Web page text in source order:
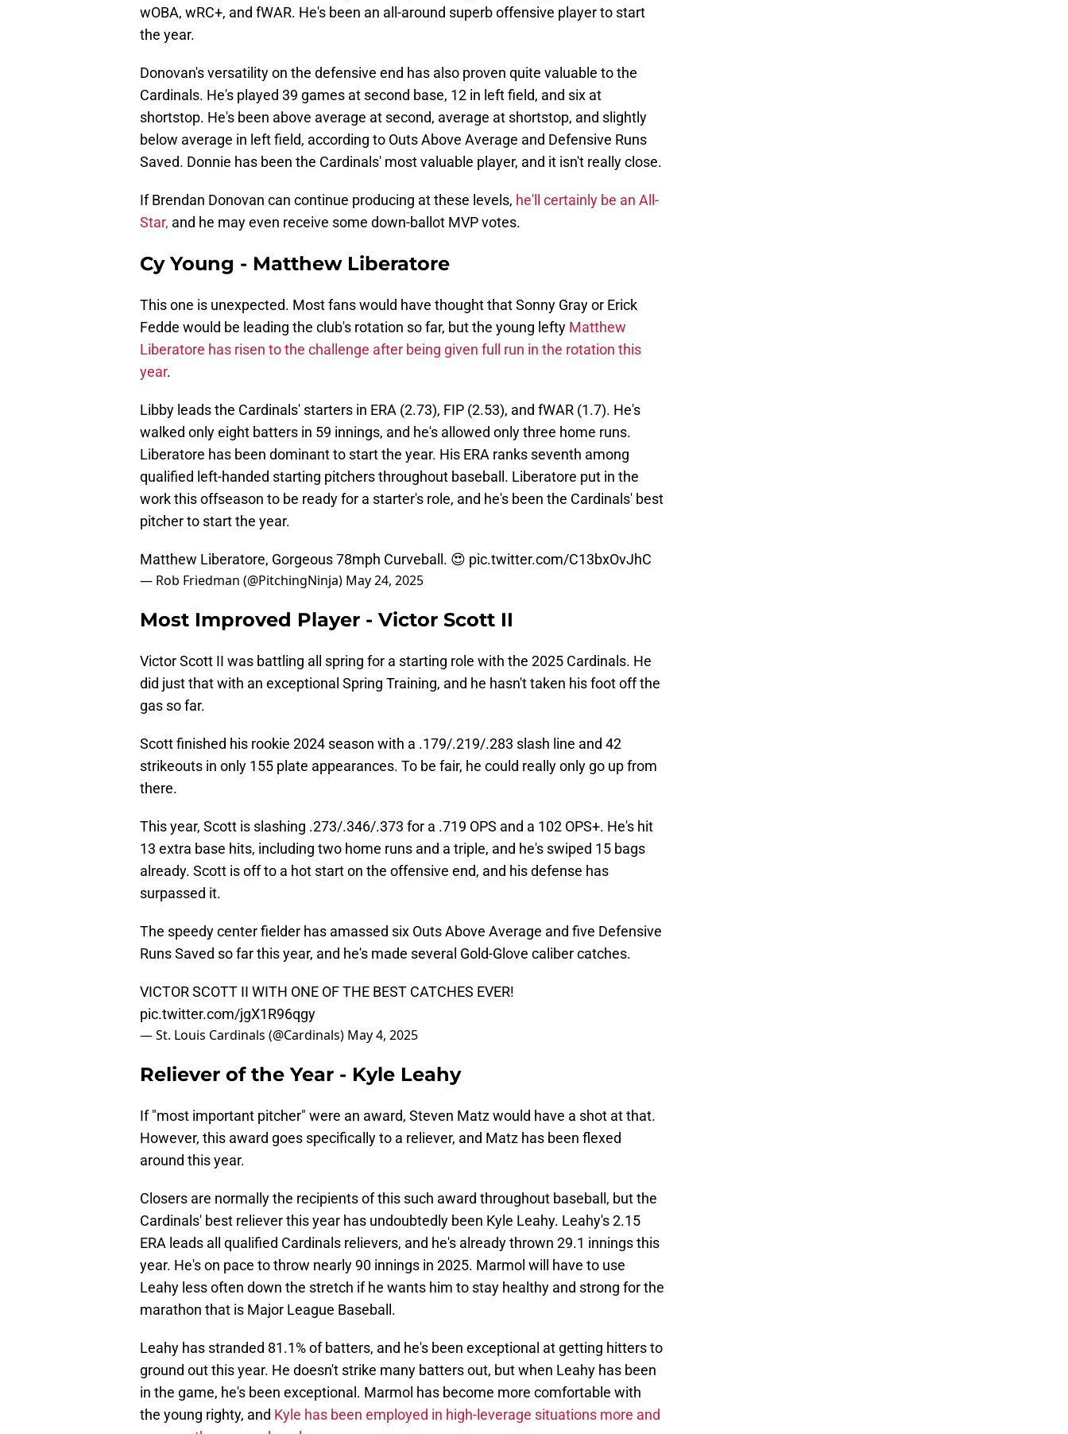
wOBA, wRC+, and fWAR. He's been an all-around superb offensive player to start
the year.
Donovan's versatility on the defensive end has also proven quite valuable to the
Cardinals. He's played 39 games at second base, 12 in left field, and six at
shortstop. He's been above average at second, average at shortstop, and slightly
below average in left field, according to Outs Above Average and Defensive Runs
Saved. Donnie has been the Cardinals' most valuable player, and it isn't really close.
If Brendan Donovan can continue producing at these levels, he'll certainly be an All-
Star, and he may even receive some down-ballot MVP votes.
Cy Young - Matthew Liberatore
This one is unexpected. Most fans would have thought that Sonny Gray or Erick
Fedde would be leading the club's rotation so far, but the young lefty Matthew
Liberatore has risen to the challenge after being given full run in the rotation this
year.
Libby leads the Cardinals' starters in ERA (2.73), FIP (2.53), and fWAR (1.7). He's
walked only eight batters in 59 innings, and he's allowed only three home runs.
Liberatore has been dominant to start the year. His ERA ranks seventh among
qualified left-handed starting pitchers throughout baseball. Liberatore put in the
work this offseason to be ready for a starter's role, and he's been the Cardinals' best
pitcher to start the year.
Matthew Liberatore, Gorgeous 78mph Curveball. 😍 pic.twitter.com/C13bxOvJhC
— Rob Friedman (@PitchingNinja) May 24, 2025
Most Improved Player - Victor Scott II
Victor Scott II was battling all spring for a starting role with the 2025 Cardinals. He
did just that with an exceptional Spring Training, and he hasn't taken his foot off the
gas so far.
Scott finished his rookie 2024 season with a .179/.219/.283 slash line and 42
strikeouts in only 155 plate appearances. To be fair, he could really only go up from
there.
This year, Scott is slashing .273/.346/.373 for a .719 OPS and a 102 OPS+. He's hit
13 extra base hits, including two home runs and a triple, and he's swiped 15 bags
already. Scott is off to a hot start on the offensive end, and his defense has
surpassed it.
The speedy center fielder has amassed six Outs Above Average and five Defensive
Runs Saved so far this year, and he's made several Gold-Glove caliber catches.
VICTOR SCOTT II WITH ONE OF THE BEST CATCHES EVER!
pic.twitter.com/jgX1R96qgy
— St. Louis Cardinals (@Cardinals) May 4, 2025
Reliever of the Year - Kyle Leahy
If "most important pitcher" were an award, Steven Matz would have a shot at that.
However, this award goes specifically to a reliever, and Matz has been flexed
around this year.
Closers are normally the recipients of this such award throughout baseball, but the
Cardinals' best reliever this year has undoubtedly been Kyle Leahy. Leahy's 2.15
ERA leads all qualified Cardinals relievers, and he's already thrown 29.1 innings this
year. He's on pace to throw nearly 90 innings in 2025. Marmol will have to use
Leahy less often down the stretch if he wants him to stay healthy and strong for the
marathon that is Major League Baseball.
Leahy has stranded 81.1% of batters, and he's been exceptional at getting hitters to
ground out this year. He doesn't strike many batters out, but when Leahy has been
in the game, he's been exceptional. Marmol has become more comfortable with
the young righty, and Kyle has been employed in high-leverage situations more and